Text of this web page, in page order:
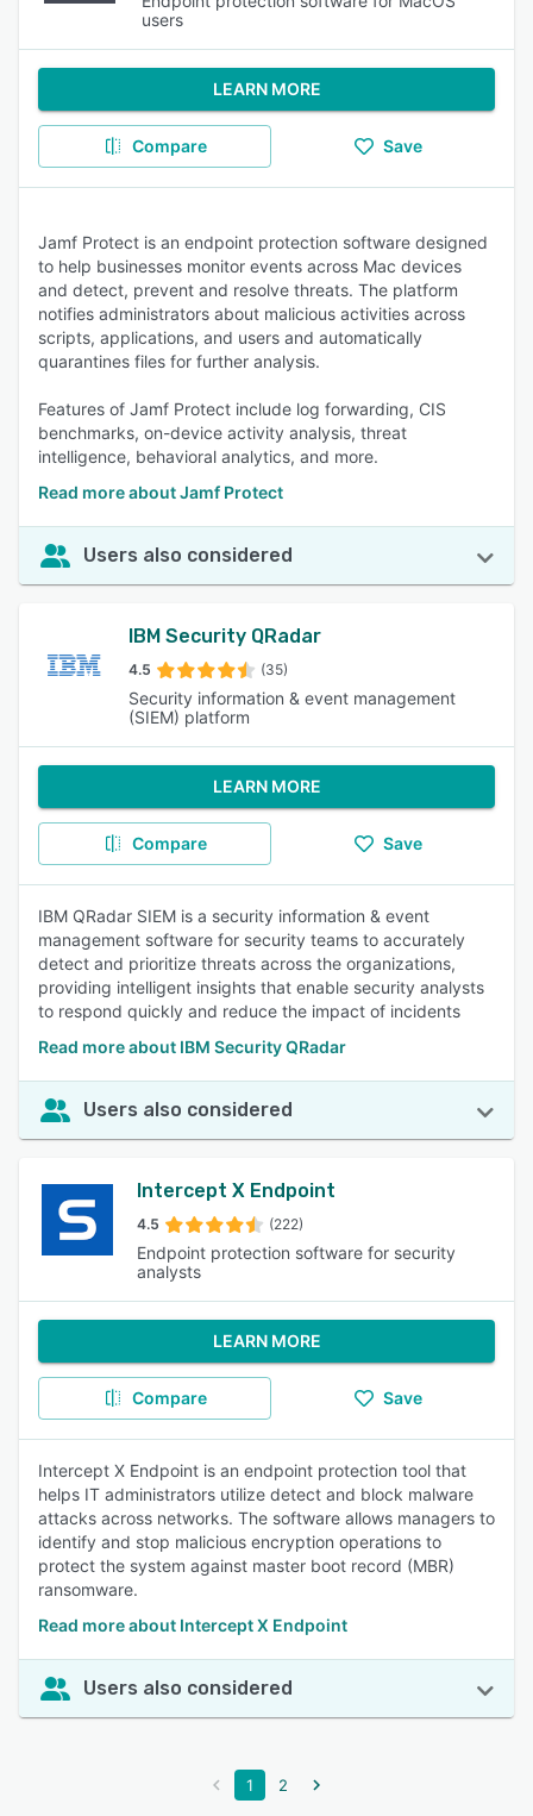
users
LEARN MORE
Compare Save
Jamf Protect is an endpoint protection software designed
to help businesses monitor events across Mac devices
and detect, prevent and resolve threats. The platform
notifies administrators about malicious activities across
scripts, applications, and users and automatically
quarantines files for further analysis.
Features of Jamf Protect include log forwarding, CIS
benchmarks, on-device activity analysis, threat
intelligence, behavioral analytics, and more.
Read more about Jamf Protect
Users also considered
IBM Security QRadar
4.5 (35)
Security information & event management
(SIEM) platform
LEARN MORE
Compare Save
IBM QRadar SIEM is a security information & event
management software for security teams to accurately
detect and prioritize threats across the organizations,
providing intelligent insights that enable security analysts
to respond quickly and reduce the impact of incidents
Read more about IBM Security QRadar
Users also considered
Intercept X Endpoint
4.5 (222)
Endpoint protection software for security
analysts
LEARN MORE
Compare Save
Intercept X Endpoint is an endpoint protection tool that
helps IT administrators utilize detect and block malware
attacks across networks. The software allows managers to
identify and stop malicious encryption operations to
protect the system against master boot record (MBR)
ransomware.
Read more about Intercept X Endpoint
Users also considered
1 2